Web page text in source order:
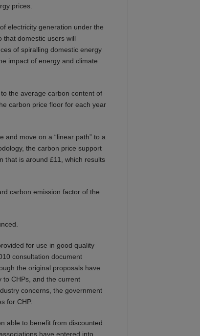
prices.
electricity generation under the
that domestic users will
of spiralling domestic energy
impact of energy and climate
the average carbon content of
carbon price floor for each year
move on a “linear path” to a
the carbon price support
that is around £11, which results
carbon emission factor of the
for use in good quality
consultation document
the original proposals have
to CHPs, and the current
concerns, the government
for CHP.
able to benefit from discounted
have entered into